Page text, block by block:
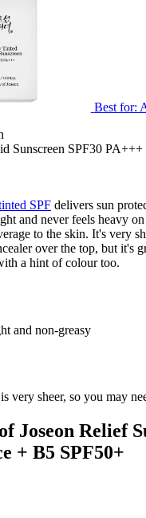
Best for:
Sunscreen SPF30 PA+++
SPF delivers sun
and never feels heavy
to the skin. It's very
over the top, but it's
a hint of colour too.
and non-greasy
very sheer, so you may
Joseon Relief
+ B5 SPF50+